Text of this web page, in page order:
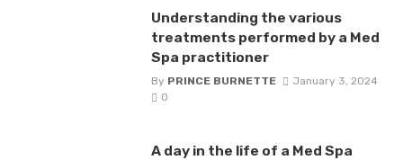
Understanding the various
treatments performed by a Med
Spa practitioner
By PRINCE BURNETTE
January 3, 2024
0
A day in the life of a Med Spa